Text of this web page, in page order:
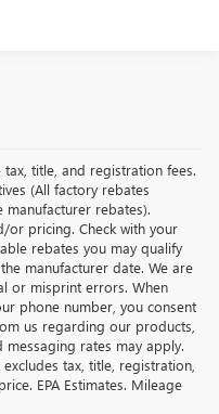
title, and registration fees.
(All factory rebates
rebates).
or pricing. Check with your
rebates you may qualify
manufacturer date. We are
or misprint errors. When
phone number, you consent
us regarding our products,
rates may apply.
tax, title, registration,
EPA Estimates. Mileage